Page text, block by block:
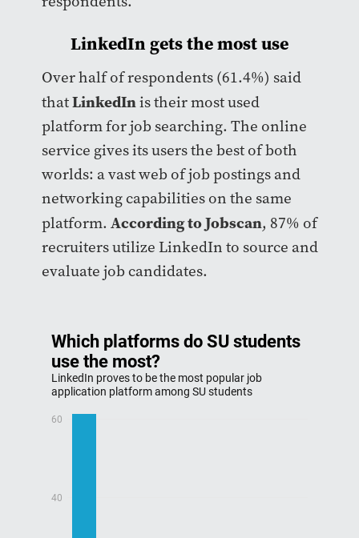
LinkedIn gets the most use
Over half of respondents (61.4%) said
thatLinkedInis their most used
platform for job searching. The online
service gives its users the best of both
worlds: a vast web of job postings and
networking capabilities on the same
platform. According to Jobscan, 87% of
recruiters utilize LinkedIn to source and
evaluate job candidates.